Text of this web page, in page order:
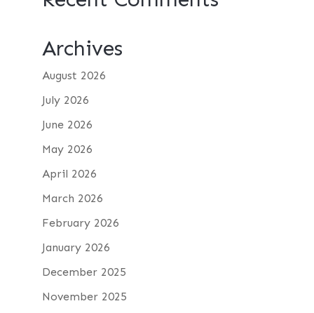
Archives
August 2026
July 2026
June 2026
May 2026
April 2026
March 2026
February 2026
January 2026
December 2025
November 2025